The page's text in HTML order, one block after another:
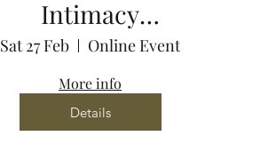
Intimacy
Coordination via
Zoom
Sat 27 Feb Online Event
More info
Details